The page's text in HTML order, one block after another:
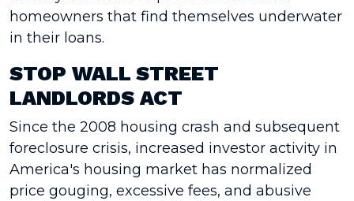
homeowners that find themselves underwater
in their loans.
STOP WALL STREET
LANDLORDS ACT
Since the 2008 housing crash and subsequent
foreclosure crisis, increased investor activity in
America's housing market has normalized
price gouging, excessive fees, and abusive